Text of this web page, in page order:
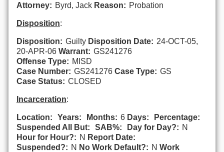
Attorney: Byrd, Jack Reason: Probation
Disposition:
Disposition: Guilty Disposition Date: 24-OCT-05,
20-APR-06 Warrant: GS241276
Offense Type: MISD
Case Number: GS241276 Case Type: GS
Case Status: CLOSED
Incarceration:
Location: Years: Months: 6 Days:
Percentage:
Suspended All But:
SAB%: Day for Day?: N
Hour for Hour?: N Report Date:
Suspended?: N No Work Default?: N Work